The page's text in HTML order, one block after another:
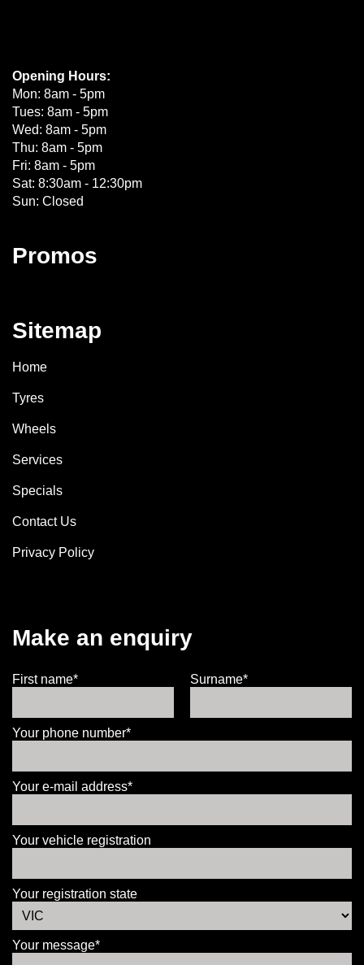
Opening Hours:
Mon: 8am - 5pm
Tues: 8am - 5pm
Wed: 8am - 5pm
Thu: 8am - 5pm
Fri: 8am - 5pm
Sat: 8:30am - 12:30pm
Sun: Closed
Promos
Sitemap
Home
Tyres
Wheels
Services
Specials
Contact Us
Privacy Policy
Make an enquiry
First name* Surname*
Your phone number*
Your e-mail address*
Your vehicle registration
Your registration state
Your message*